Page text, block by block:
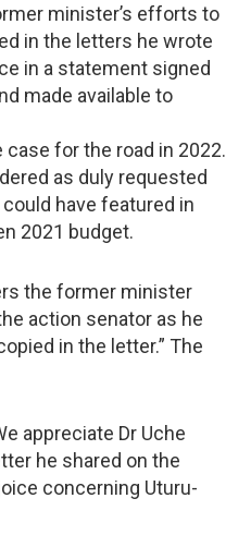
minister’s efforts to
in the letters he wrote
in a statement signed
made available to
case for the road in 2022.
as duly requested
have featured in
2021 budget.
the former minister
action senator as he
in the letter.” The
appreciate Dr Uche
he shared on the
concerning Uturu-